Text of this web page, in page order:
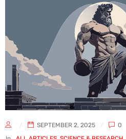
SEPTEMBER 2, 2025
0